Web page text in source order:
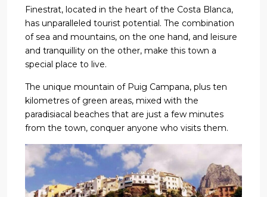
Finestrat, located in the heart of the Costa Blanca,
has unparalleled tourist potential. The combination
of sea and mountains, on the one hand, and leisure
and tranquillity on the other, make this town a
special place to live.
The unique mountain of Puig Campana, plus ten
kilometres of green areas, mixed with the
paradisiacal beaches that are just a few minutes
from the town, conquer anyone who visits them.